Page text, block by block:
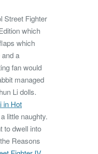
Street Fighter
which
which
a
fan would
managed
Li dolls.
in Hot
little naughty.
to dwell into
Reasons